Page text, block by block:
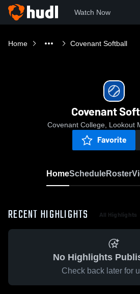
Watch Now
Home Covenant Softball
Covenant
Covenant College, Lookout
Favorite
HomeScheduleRoster
RECENT HIGHLIGHTS All Highlights
No Highlights
Check back later for